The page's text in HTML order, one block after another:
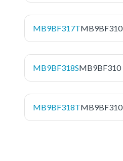
MB9BF317TMB9BF310
MB9BF318SMB9BF310
MB9BF318TMB9BF310